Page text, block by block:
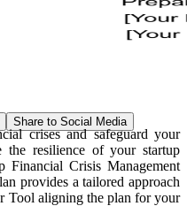
Share to Social Media
crises and safeguard your
the resilience of your startup
Financial Crisis Management
provides a tailored approach
Tool aligning the plan for your